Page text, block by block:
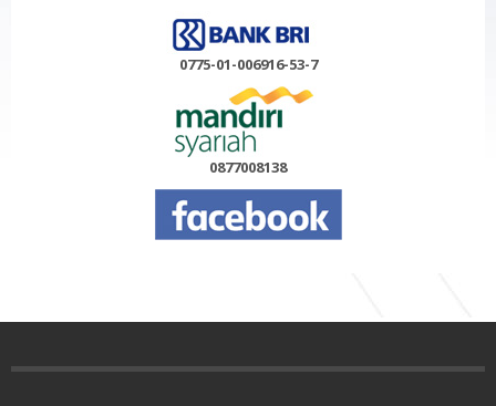
0775-01-006916-53-7
0877008138